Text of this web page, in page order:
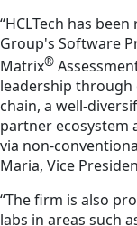
“HCLTech has
Group's Software
Matrix®
leadership
chain, a well-
partner ecosystem
via non-
Maria, Vice
“The firm is also
labs in areas such